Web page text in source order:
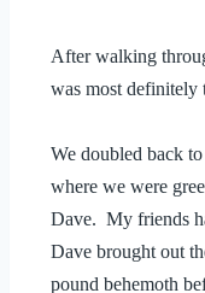
After walking
was most definitely
We doubled back
where we were
Dave. My friends
Dave brought out
pound behemoth